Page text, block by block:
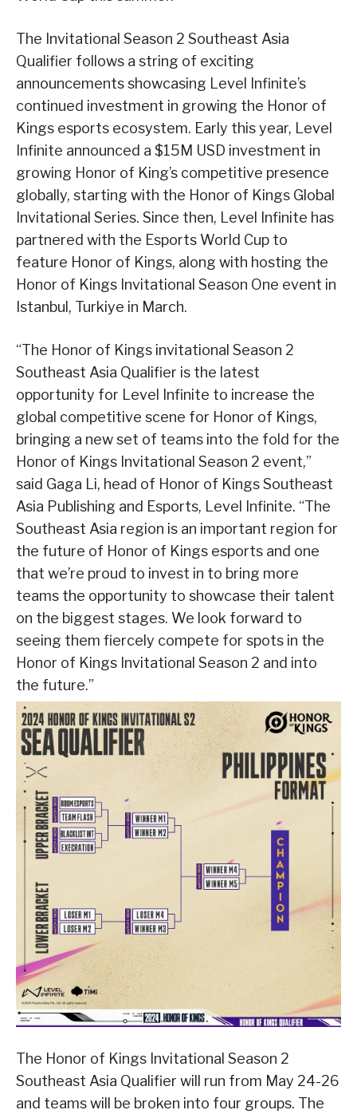
The Invitational Season 2 Southeast Asia
Qualifier follows a string of exciting
announcements showcasing Level Infinite’s
continued investment in growing the Honor of
Kings esports ecosystem. Early this year, Level
Infinite announced a $15M USD investment in
growing Honor of King’s competitive presence
globally, starting with the Honor of Kings Global
Invitational Series. Since then, Level Infinite has
partnered with the Esports World Cup to
feature Honor of Kings, along with hosting the
Honor of Kings Invitational Season One event in
Istanbul, Turkiye in March.
“The Honor of Kings invitational Season 2
Southeast Asia Qualifier is the latest
opportunity for Level Infinite to increase the
global competitive scene for Honor of Kings,
bringing a new set of teams into the fold for the
Honor of Kings Invitational Season 2 event,”
said Gaga Li, head of Honor of Kings Southeast
Asia Publishing and Esports, Level Infinite. “The
Southeast Asia region is an important region for
the future of Honor of Kings esports and one
that we’re proud to invest in to bring more
teams the opportunity to showcase their talent
on the biggest stages. We look forward to
seeing them fiercely compete for spots in the
Honor of Kings Invitational Season 2 and into
the future.”
The Honor of Kings Invitational Season 2
Southeast Asia Qualifier will run from May 24-26
and teams will be broken into four groups. The